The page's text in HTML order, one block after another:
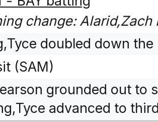
change: Alarid,Zach
doubled down
(SAM)
grounded out
advanced to